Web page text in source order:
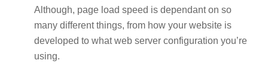
Although, page load speed is dependant on so
many different things, from how your website is
developed to what web server configuration you’re
using.